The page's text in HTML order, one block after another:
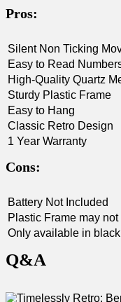
Pros:
Silent‍ Non​ Ticking
Easy to Read
High-Quality Quartz
Sturdy Plastic Frame
Easy to Hang
Classic Retro Design
1 Year Warranty
Cons:
Battery Not Included
Plastic Frame ‍may
Only available in
Q&A